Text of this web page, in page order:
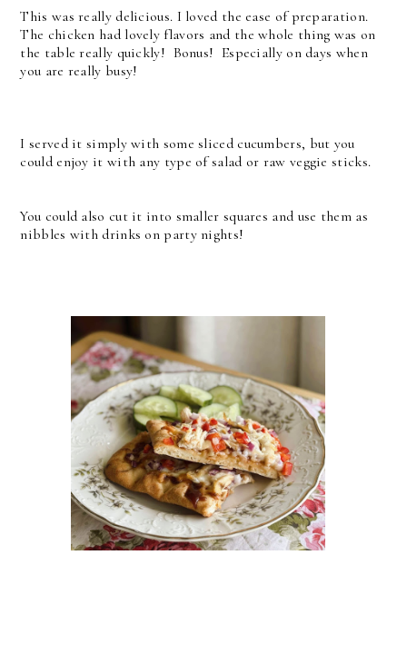
This was really delicious. I loved the ease of preparation.
The chicken had lovely flavors and the whole thing was on
the table really quickly! Bonus! Especially on days when
you are really busy!
I served it simply with some sliced cucumbers, but you
could enjoy it with any type of salad or raw veggie sticks.
You could also cut it into smaller squares and use them as
nibbles with drinks on party nights!